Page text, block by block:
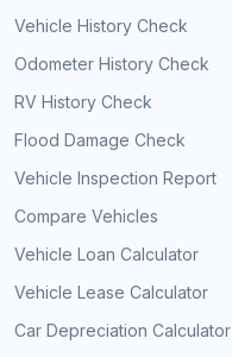
Vehicle History Check
Odometer History Check
RV History Check
Flood Damage Check
Vehicle Inspection Report
Compare Vehicles
Vehicle Loan Calculator
Vehicle Lease Calculator
Car Depreciation Calculator